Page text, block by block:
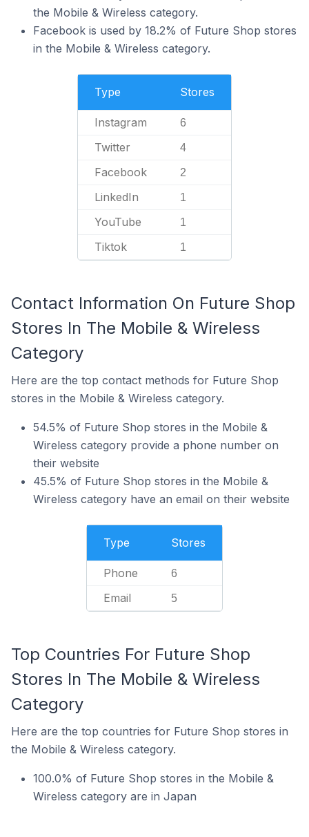
the Mobile & Wireless category.
Facebook is used by 18.2% of Future Shop stores
in the Mobile & Wireless category.
Type Stores
Instagram 6
Twitter 4
Facebook 2
LinkedIn 1
YouTube 1
Tiktok 1
Contact Information On Future Shop
Stores In The Mobile & Wireless
Category
Here are the top contact methods for Future Shop
stores in the Mobile & Wireless category.
54.5% of Future Shop stores in the Mobile &
Wireless category provide a phone number on
their website
45.5% of Future Shop stores in the Mobile &
Wireless category have an email on their website
Type Stores
Phone 6
Email 5
Top Countries For Future Shop
Stores In The Mobile & Wireless
Category
Here are the top countries for Future Shop stores in
the Mobile & Wireless category.
100.0% of Future Shop stores in the Mobile &
Wireless category are in Japan